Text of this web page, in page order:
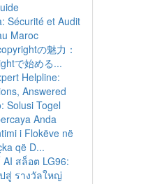
Sécurité et Audit
Maroc
の魅力：
で始める...
Helpline:
Answered
Solusi Togel
Anda
i Flokëve në
që D...
สล็อต LG96:
สู่ รางวัลใหญ่